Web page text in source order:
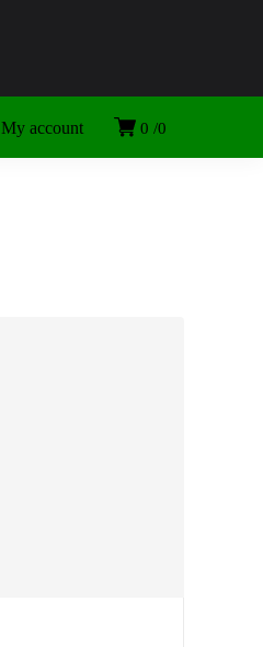
0 0
My account